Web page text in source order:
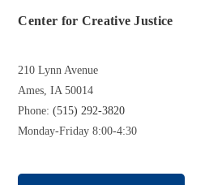
Center for Creative Justice
210 Lynn Avenue
Ames, IA 50014
Phone:(515) 292-3820
Monday-Friday 8:00-4:30